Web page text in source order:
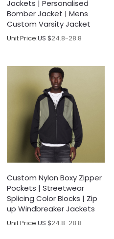
Jackets | Personalised
Bomber Jacket | Mens
Custom Varsity Jacket
Unit Price:US $24.8-28.8
Custom Nylon Boxy Zipper
Pockets | Streetwear
Splicing Color Blocks | Zip
up Windbreaker Jackets
Unit Price:US $24.8-28.8